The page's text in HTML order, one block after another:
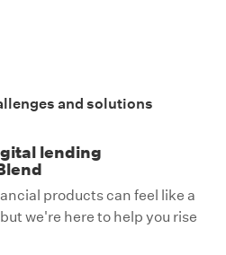
and solutions
lending
products can feel like a
we're here to help you rise